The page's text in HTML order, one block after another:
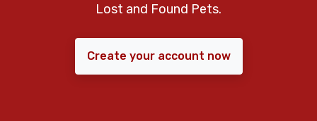
Lost and Found Pets.
Create your account now